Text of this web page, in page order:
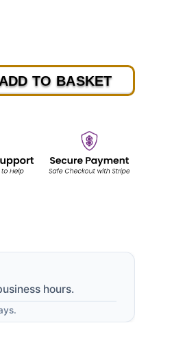
TO BASKET
hours.